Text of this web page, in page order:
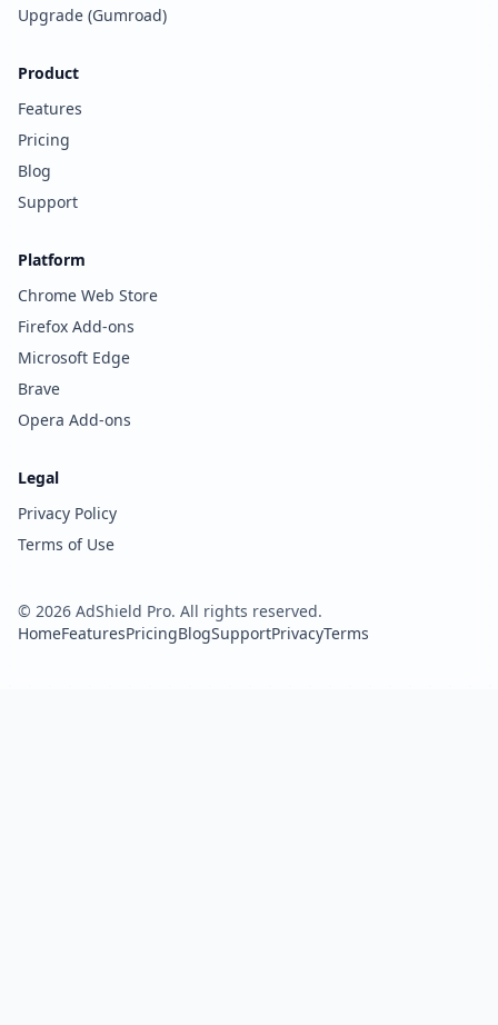
Upgrade (Gumroad)
Product
Features
Pricing
Blog
Support
Platform
Chrome Web Store
Firefox Add-ons
Microsoft Edge
Brave
Opera Add-ons
Legal
Privacy Policy
Terms of Use
© 2026 AdShield Pro. All rights reserved.
HomeFeaturesPricingBlogSupportPrivacyTerms